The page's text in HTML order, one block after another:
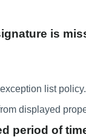
is
list policy.
displayed
period of